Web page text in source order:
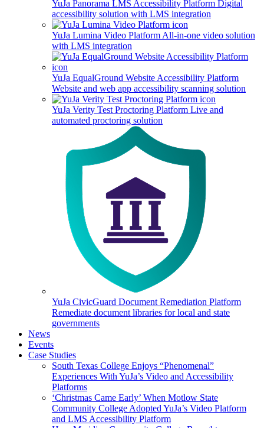
YuJa Panorama LMS Accessibility Platform Digital
accessibility solution with LMS integration
YuJa Lumina Video Platform All-in-one video solution
with LMS integration
YuJa EqualGround Website Accessibility Platform
Website and web app accessibility scanning solution
YuJa Verity Test Proctoring Platform Live and
automated proctoring solution
YuJa CivicGuard Document Remediation Platform
Remediate document libraries for local and state
governments
News
Events
Case Studies
South Texas College Enjoys “Phenomenal”
Experiences With YuJa’s Video and Accessibility
Platforms
‘Christmas Came Early’ When Motlow State
Community College Adopted YuJa’s Video Platform
and LMS Accessibility Platform